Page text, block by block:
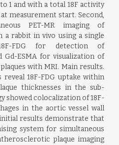
1 and with a total 18F activity
measurement start. Second,
PET-MR imaging of
a rabbit in vivo using a single
FDG for detection of
Gd-ESMA for visualization of
with MRI. Main results.
reveal 18F-FDG uptake within
thicknesses in the sub-
showed colocalization of 18F-
in the aortic vessel wall
results demonstrate that
system for simultaneous
plaque imaging